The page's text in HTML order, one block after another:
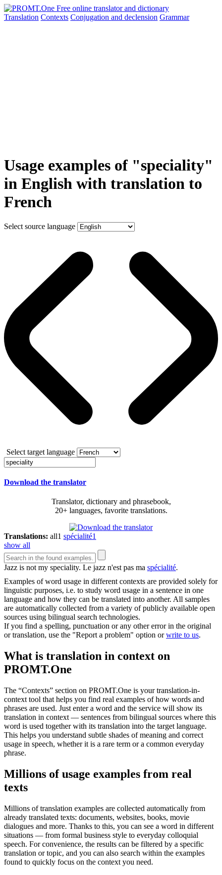
Translation Contexts Conjugation and declension Grammar
Usage examples of "speciality"
in English with translation to
French
Select source language
Select target language
Download the translator
Translator, dictionary and phrasebook,
20+ languages, favorite translations.
Translations: all1 spécialité1
show all
Jazz is not my speciality. Le jazz n'est pas ma spécialité.
Examples of word usage in different contexts are provided solely for
linguistic purposes, i.e. to study word usage in a sentence in one
language and how they can be translated into another. All samples
are automatically collected from a variety of publicly available open
sources using bilingual search technologies.
If you find a spelling, punctuation or any other error in the original
or translation, use the "Report a problem" option orwrite to us.
What is translation in context on
PROMT.One
The “Contexts” section on PROMT.One is your translation-in-
context tool that helps you find real examples of how words and
phrases are used. Just enter a word and the service will show its
translation in context — sentences from bilingual sources where this
word is used together with its translation into the target language.
This helps you understand subtle shades of meaning and correct
usage in speech, whether it is a rare term or a common everyday
phrase.
Millions of usage examples from real
texts
Millions of translation examples are collected automatically from
already translated texts: documents, websites, books, movie
dialogues and more. Thanks to this, you can see a word in different
situations — from formal business style to everyday colloquial
speech. For convenience, the results can be filtered by a specific
translation or topic, and you can also search within the examples
found to quickly focus on the context you need.